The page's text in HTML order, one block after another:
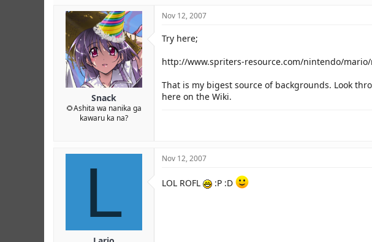
Snack
🌻Ashita wa nanika ga
kawaru ka na?
Nov 12, 2007
Try here;
http://www.spriters-resource.com/nintendo/
That is my bigest source of backgrounds. Look
here on the Wiki.
L Nov 12, 2007
LOL ROFL :P :D